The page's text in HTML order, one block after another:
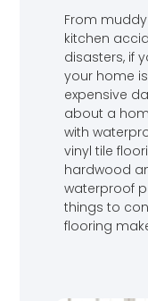
From
kitchen
disasters, if
your home
expensive
about a
with
vinyl tile
hardwood
waterproof
things to
flooring